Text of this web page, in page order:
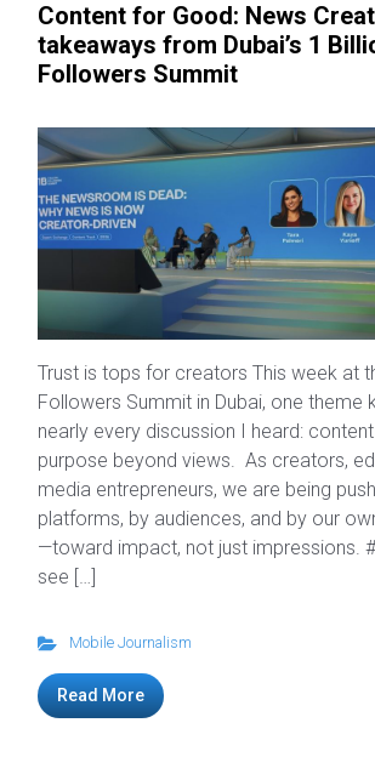
Content for Good: News
takeaways from Dubai’s 1
Followers Summit
Trust is tops for creators This week at
Followers Summit in Dubai, one theme
nearly every discussion I heard:
purpose beyond views. As creators,
media entrepreneurs, we are being
platforms, by audiences, and by our
—toward impact, not just impressions.
see […]
Mobile Journalism
Read More